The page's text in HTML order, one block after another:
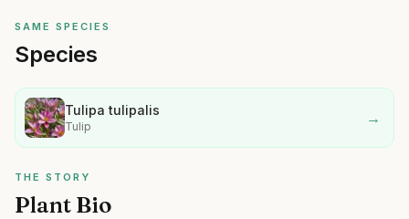
SAME SPECIES
Species
Tulipa tulipalis
Tulip →
THE STORY
Plant Bio